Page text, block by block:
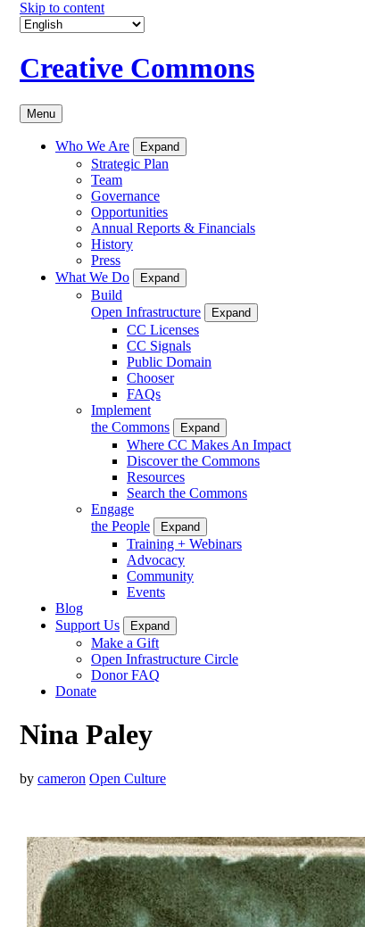
Skip to content
Creative Commons
Menu
Who We Are Expand
Strategic Plan
Team
Governance
Opportunities
Annual Reports & Financials
History
Press
What We Do
Expand
Build
Open Infrastructure
Expand
CC Licenses
CC Signals
Public Domain
Chooser
FAQs
Implement
the Commons
Expand
Where CC Makes An Impact
Discover the Commons
Resources
Search the Commons
Engage
the People
Expand
Training + Webinars
Advocacy
Community
Events
Blog
Support Us
Expand
Make a Gift
Open Infrastructure Circle
Donor FAQ
Donate
Nina Paley
by cameron Open Culture